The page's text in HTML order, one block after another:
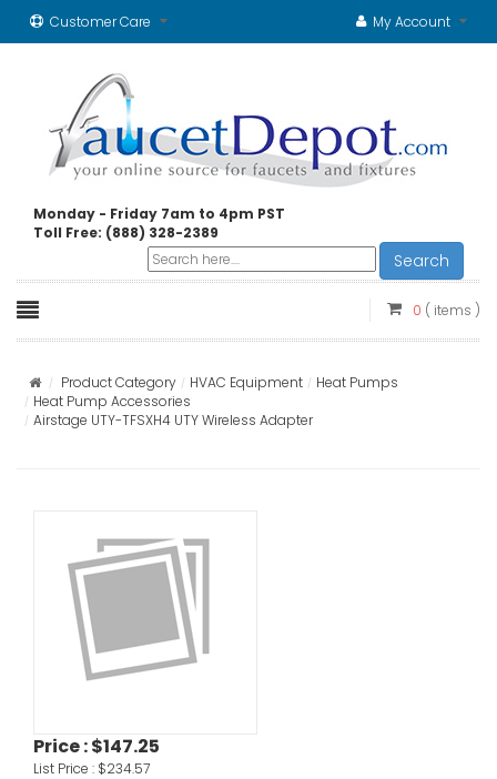
Customer Care My Account
Monday - Friday 7am to 4pm PST
Toll Free: (888) 328-2389
Search
0 ( items )
Product Category HVAC Equipment
Heat Pumps
Heat Pump Accessories
Airstage UTY-TFSXH4 UTY Wireless Adapter
Price :$147.25
List Price : $234.57